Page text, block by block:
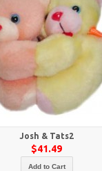
Josh & Tats2
$41.49
Add to Cart